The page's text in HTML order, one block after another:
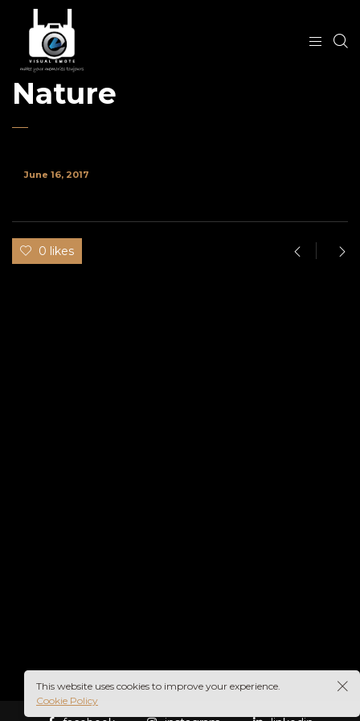
Nature
June 16, 2017
0 likes
This website uses cookies to improve your experience.
Cookie Policy